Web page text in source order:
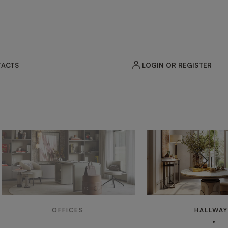
LOGIN OR REGISTER
OFFICES